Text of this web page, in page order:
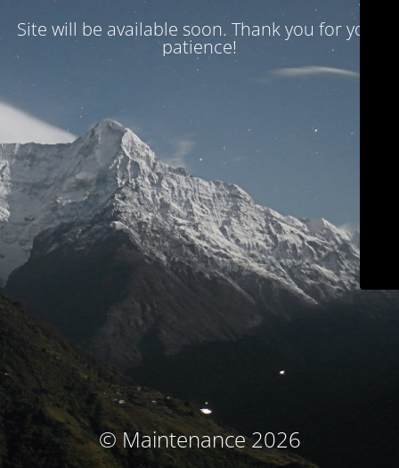
Site will be available soon. Thank you for your
patience!
© Maintenance 2026